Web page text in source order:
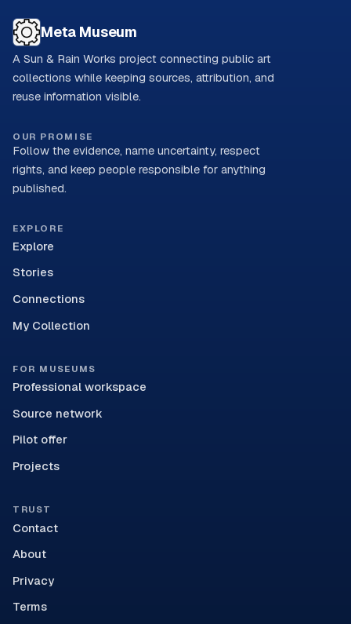
Meta Museum
A Sun & Rain Works project connecting public art
collections while keeping sources, attribution, and
reuse information visible.
OUR PROMISE
Follow the evidence, name uncertainty, respect
rights, and keep people responsible for anything
published.
EXPLORE
Explore
Stories
Connections
My Collection
FOR MUSEUMS
Professional workspace
Source network
Pilot offer
Projects
TRUST
Contact
About
Privacy
Terms